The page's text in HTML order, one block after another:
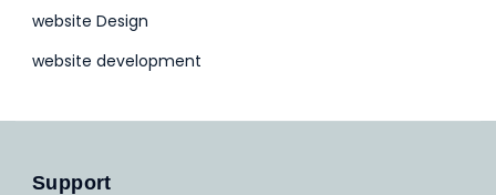
website Design
website development
Support